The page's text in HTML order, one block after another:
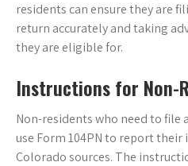
residents can ensure they are
return accurately and taking
they are eligible for.
Instructions for Non-
Non-residents who need to file
use Form 104PN to report
Colorado sources. The